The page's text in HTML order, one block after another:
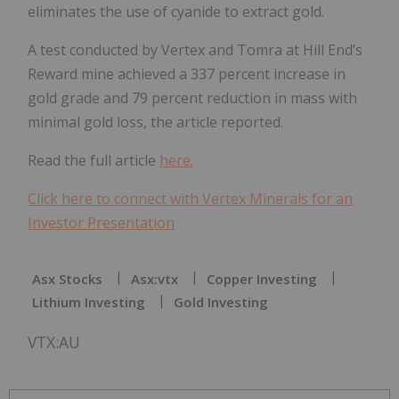
eliminates the use of cyanide to extract gold.
A test conducted by Vertex and Tomra at Hill End’s
Reward mine achieved a 337 percent increase in
gold grade and 79 percent reduction in mass with
minimal gold loss, the article reported.
Read the full article here.
Click here to connect with Vertex Minerals for an
Investor Presentation
Asx Stocks Asx:vtx
Copper Investing
Lithium Investing
Gold Investing
VTX:AU